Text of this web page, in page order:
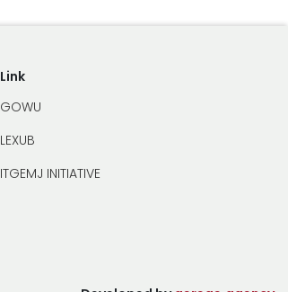
Link
GOWU
LEXUB
ITGEMJ INITIATIVE